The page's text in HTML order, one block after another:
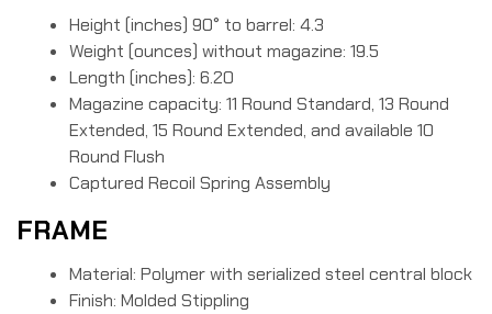
Height (inches) 90° to barrel: 4.3
Weight (ounces) without magazine: 19.5
Length (inches): 6.20
Magazine capacity: 11 Round Standard, 13 Round
Extended, 15 Round Extended, and available 10
Round Flush
Captured Recoil Spring Assembly
FRAME
Material: Polymer with serialized steel central block
Finish: Molded Stippling